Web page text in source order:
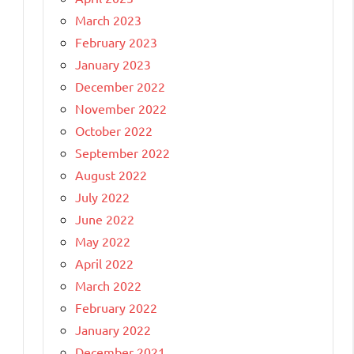
March 2023
February 2023
January 2023
December 2022
November 2022
October 2022
September 2022
August 2022
July 2022
June 2022
May 2022
April 2022
March 2022
February 2022
January 2022